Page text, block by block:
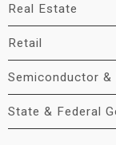
Real Estate
Retail
Semiconductor
State & Federal